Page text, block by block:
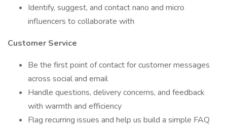
Identify, suggest, and contact nano and micro
influencers to collaborate with
Customer Service
Be the first point of contact for customer messages
across social and email
Handle questions, delivery concerns, and feedback
with warmth and efficiency
Flag recurring issues and help us build a simple FAQ